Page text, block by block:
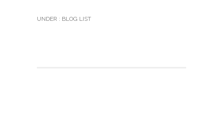
UNDER : BLOG LIST